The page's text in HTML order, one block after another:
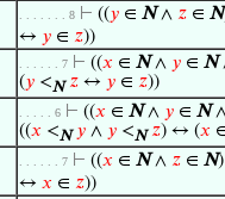
. . . . . . . 8 ⊢ ((𝑦 ∈ N∧ 𝑧 ∈ N
↔ 𝑦 ∈ 𝑧))
. . . . . . 7 ⊢ ((𝑥 ∈ N∧ 𝑦 ∈ N
(𝑦 <N 𝑧 ↔ 𝑦 ∈ 𝑧))
. . . . . 6 ⊢ ((𝑥 ∈ N∧ 𝑦 ∈ N∧
((𝑥 <N 𝑦 ∧ 𝑦 <N 𝑧) ↔ (𝑥
. . . . . . 7 ⊢ ((𝑥 ∈ N∧ 𝑧 ∈ N
↔ 𝑥 ∈ 𝑧))